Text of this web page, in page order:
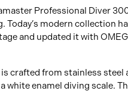
Professional Diver
Today’s modern collection
and updated it with
crafted from stainless steel
white enamel diving scale.